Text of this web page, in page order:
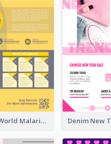
Illuminating World Malaria Day Promotion Poster Design